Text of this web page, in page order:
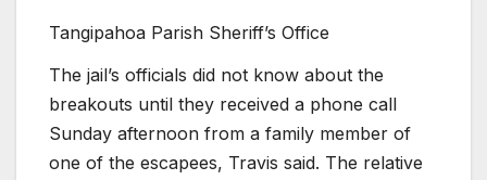
Tangipahoa Parish Sheriff’s Office
The jail’s officials did not know about the
breakouts until they received a phone call
Sunday afternoon from a family member of
one of the escapees, Travis said. The relative